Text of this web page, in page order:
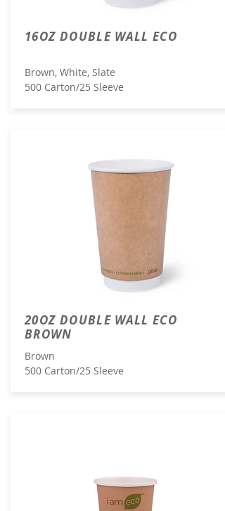
16OZ DOUBLE WALL ECO
Brown, White, Slate
500 Carton/25 Sleeve
20OZ DOUBLE WALL ECO
BROWN
Brown
500 Carton/25 Sleeve